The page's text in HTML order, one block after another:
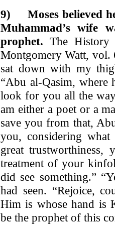
9)Moses believed
Muhammad’s wife
prophet. The History
Montgomery Watt, vol.
sat down with my
“Abu al-Qasim, where
look for you all the
am either a poet or a
save you from that,
you, considering
great trustworthiness,
treatment of your
did see something.”
had seen. “Rejoice,
Him is whose hand is
be the prophet of this